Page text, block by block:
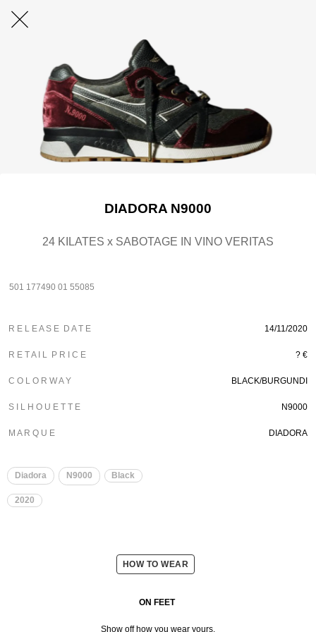
DIADORA N9000
24 KILATES x SABOTAGE IN VINO VERITAS
501 177490 01 55085
R E L E A S E D A T E 14/11/2020
R E T A I L P R I C E ? €
C O L O R W A Y BLACK/BURGUNDI
S I L H O U E T T E N9000
M A R Q U E DIADORA
Diadora N9000 Black
2020
HOW TO WEAR
ON FEET
Show off how you wear yours.